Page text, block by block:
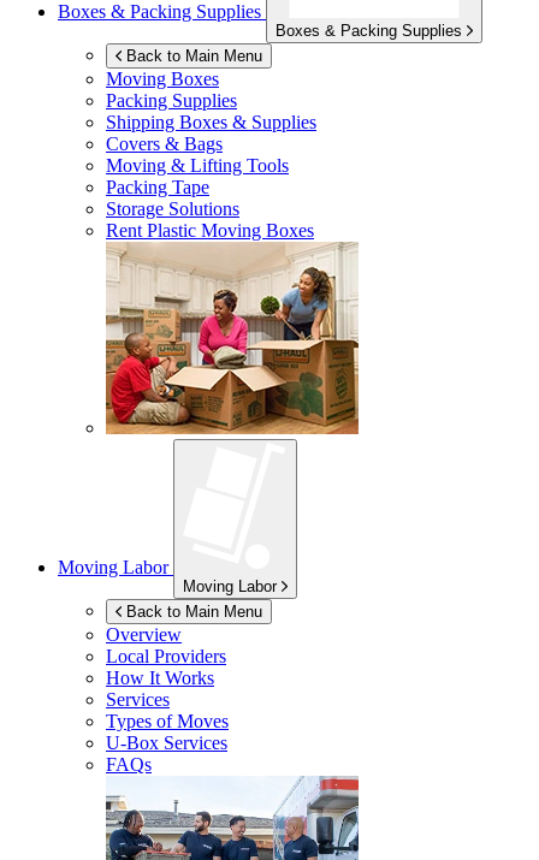
Boxes & Packing Supplies
Boxes & Packing Supplies
Back to Main Menu
Moving Boxes
Packing Supplies
Shipping Boxes & Supplies
Covers & Bags
Moving & Lifting Tools
Packing Tape
Storage Solutions
Rent Plastic Moving Boxes
Moving Labor
Moving Labor
Back to Main Menu
Overview
Local Providers
How It Works
Services
Types of Moves
U-Box Services
FAQs